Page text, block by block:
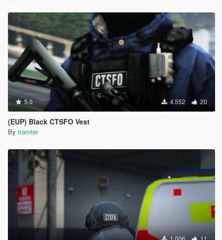
5.0 4.552 20
(EUP) Black CTSFO Vest
By tramter
1.006 11